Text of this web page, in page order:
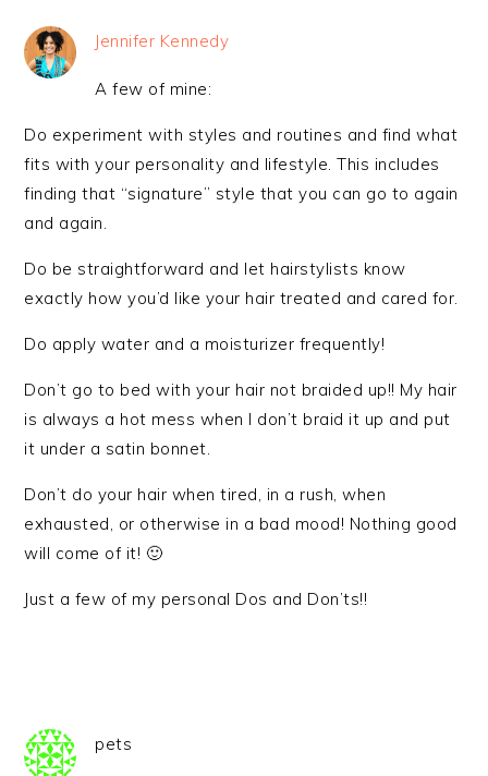
Jennifer Kennedy
A few of mine:
Do experiment with styles and routines and find what
fits with your personality and lifestyle. This includes
finding that “signature” style that you can go to again
and again.
Do be straightforward and let hairstylists know
exactly how you’d like your hair treated and cared for.
Do apply water and a moisturizer frequently!
Don’t go to bed with your hair not braided up!! My hair
is always a hot mess when I don’t braid it up and put
it under a satin bonnet.
Don’t do your hair when tired, in a rush, when
exhausted, or otherwise in a bad mood! Nothing good
will come of it! 🙂
Just a few of my personal Dos and Don’ts!!
pets